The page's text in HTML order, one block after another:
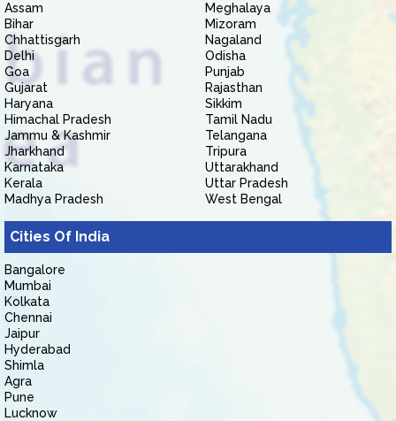
Assam
Bihar
Chhattisgarh
Delhi
Goa
Gujarat
Haryana
Himachal Pradesh
Jammu & Kashmir
Jharkhand
Karnataka
Kerala
Madhya Pradesh
Meghalaya
Mizoram
Nagaland
Odisha
Punjab
Rajasthan
Sikkim
Tamil Nadu
Telangana
Tripura
Uttarakhand
Uttar Pradesh
West Bengal
Cities Of India
Bangalore
Mumbai
Kolkata
Chennai
Jaipur
Hyderabad
Shimla
Agra
Pune
Lucknow